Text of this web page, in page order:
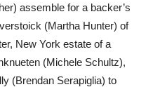
assemble for a backer’s
(Martha Hunter) of
New York estate of a
(Michele Schultz),
(Brendan Serapiglia) to